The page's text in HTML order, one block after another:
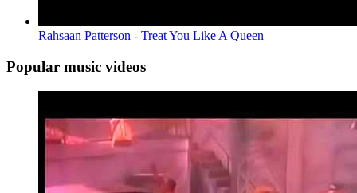
Rahsaan Patterson - Treat You Like A Queen
Popular music videos